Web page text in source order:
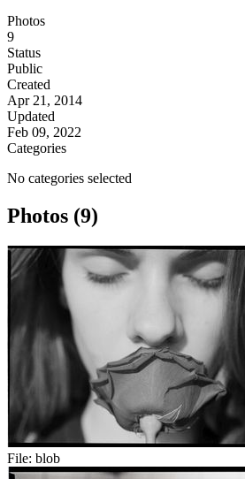
Photos
9
Status
Public
Created
Apr 21, 2014
Updated
Feb 09, 2022
Categories
No categories selected
Photos (9)
File: blob